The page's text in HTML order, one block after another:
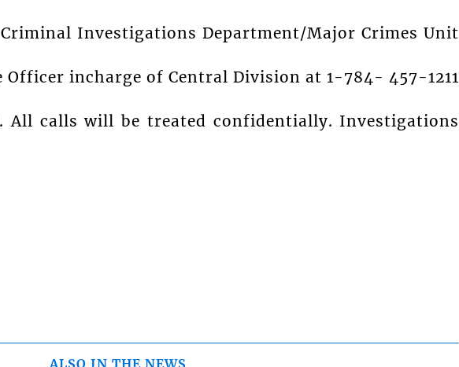
Investigations Department/Major Crimes Unit
Officer incharge of Central Division at 1-784- 457-1211
All calls will be treated confidentially. Investigations
ALSO IN THE NEWS